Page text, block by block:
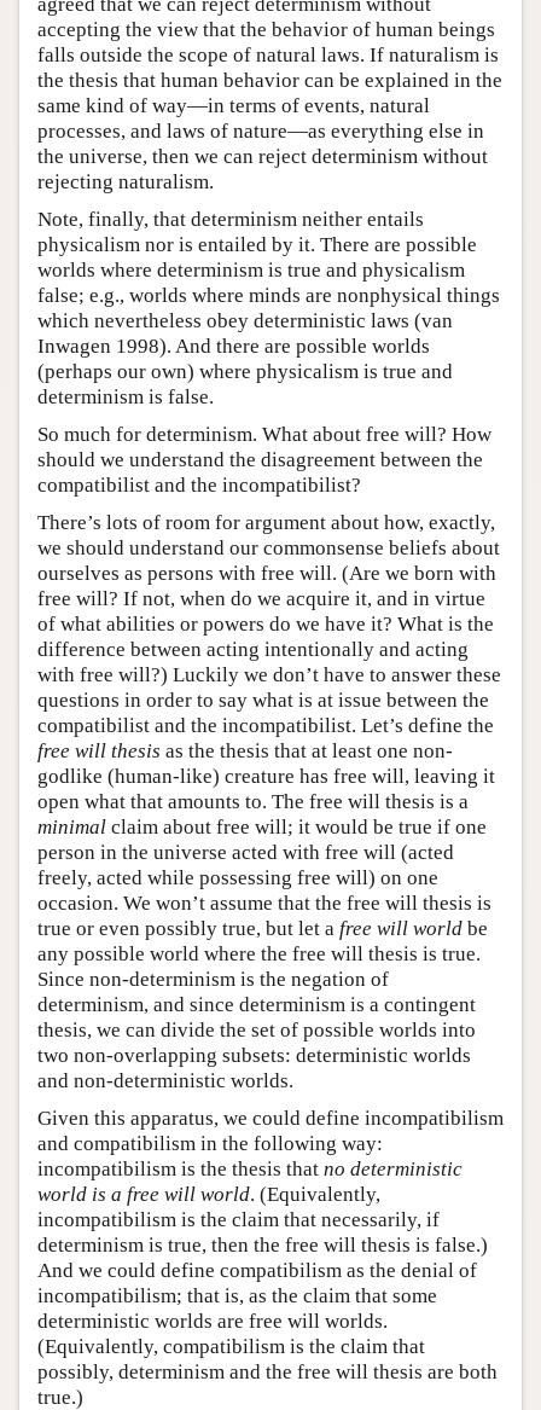
accepting the view that the behavior of human beings
falls outside the scope of natural laws. If naturalism is
the thesis that human behavior can be explained in the
same kind of way—in terms of events, natural
processes, and laws of nature—as everything else in
the universe, then we can reject determinism without
rejecting naturalism.
Note, finally, that determinism neither entails
physicalism nor is entailed by it. There are possible
worlds where determinism is true and physicalism
false; e.g., worlds where minds are nonphysical things
which nevertheless obey deterministic laws (van
Inwagen 1998). And there are possible worlds
(perhaps our own) where physicalism is true and
determinism is false.
So much for determinism. What about free will? How
should we understand the disagreement between the
compatibilist and the incompatibilist?
There’s lots of room for argument about how, exactly,
we should understand our commonsense beliefs about
ourselves as persons with free will. (Are we born with
free will? If not, when do we acquire it, and in virtue
of what abilities or powers do we have it? What is the
difference between acting intentionally and acting
with free will?) Luckily we don’t have to answer these
questions in order to say what is at issue between the
compatibilist and the incompatibilist. Let’s define the
free will thesis as the thesis that at least one non-
godlike (human-like) creature has free will, leaving it
open what that amounts to. The free will thesis is a
minimal claim about free will; it would be true if one
person in the universe acted with free will (acted
freely, acted while possessing free will) on one
occasion. We won’t assume that the free will thesis is
true or even possibly true, but let a free will world be
any possible world where the free will thesis is true.
Since non-determinism is the negation of
determinism, and since determinism is a contingent
thesis, we can divide the set of possible worlds into
two non-overlapping subsets: deterministic worlds
and non-deterministic worlds.
Given this apparatus, we could define incompatibilism
and compatibilism in the following way:
incompatibilism is the thesis that no deterministic
world is a free will world. (Equivalently,
incompatibilism is the claim that necessarily, if
determinism is true, then the free will thesis is false.)
And we could define compatibilism as the denial of
incompatibilism; that is, as the claim that some
deterministic worlds are free will worlds.
(Equivalently, compatibilism is the claim that
possibly, determinism and the free will thesis are both
true.)